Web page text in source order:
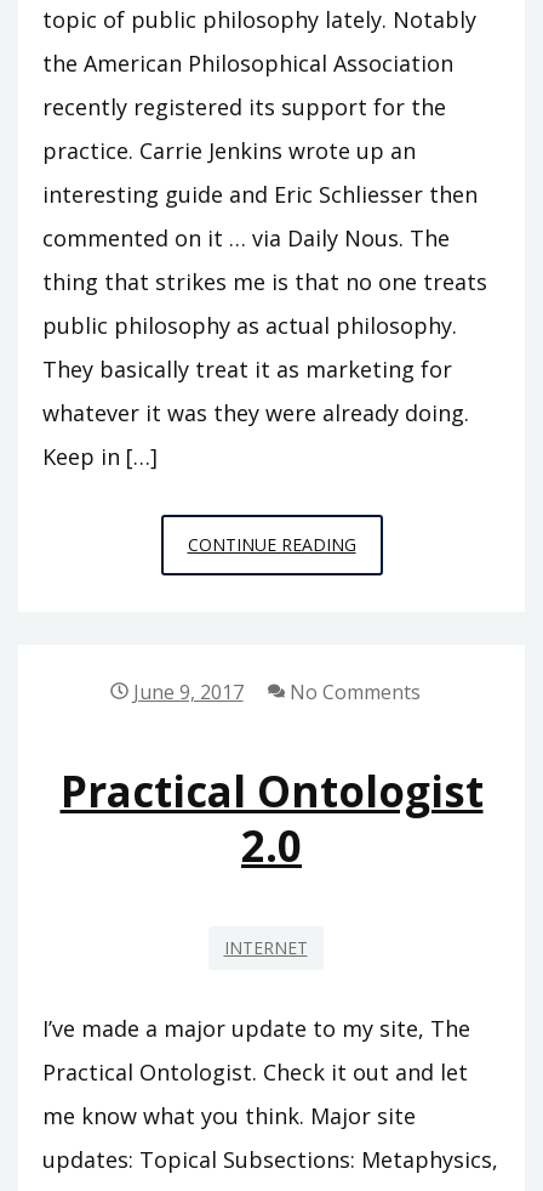
topic of public philosophy lately. Notably
the American Philosophical Association
recently registered its support for the
practice. Carrie Jenkins wrote up an
interesting guide and Eric Schliesser then
commented on it … via Daily Nous. The
thing that strikes me is that no one treats
public philosophy as actual philosophy.
They basically treat it as marketing for
whatever it was they were already doing.
Keep in […]
CONTINUE READINGON
PUBLIC
June 9, 2017 No Comments
Practical Ontologist
2.0
INTERNET
I’ve made a major update to my site, The
Practical Ontologist. Check it out and let
me know what you think. Major site
updates: Topical Subsections: Metaphysics,